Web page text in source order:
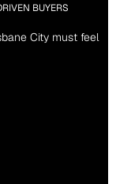
BUYERS
City must feel